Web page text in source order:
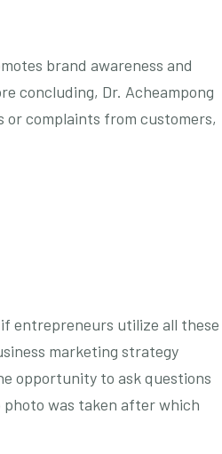
brand awareness and
concluding, Dr. Acheampong
or complaints from customers,
entrepreneurs utilize all these
marketing strategy
opportunity to ask questions
was taken after which